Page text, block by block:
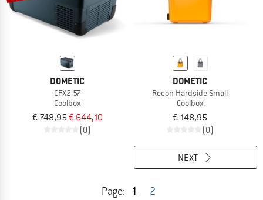
DOMETIC
CFX2 57
Coolbox
€ 748,95€ 644,10
(0)
DOMETIC
Recon Hardside Small
Coolbox
€ 148,95
(0)
Page: 1 2
NEXT